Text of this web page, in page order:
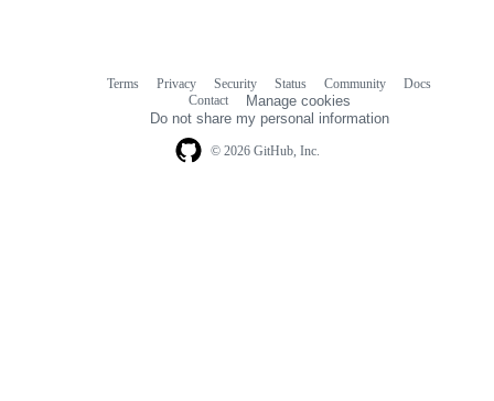
© 2026 GitHub, Inc.
Terms Privacy Security Status Community
Docs
Contact
Manage cookies
Do not share my personal information